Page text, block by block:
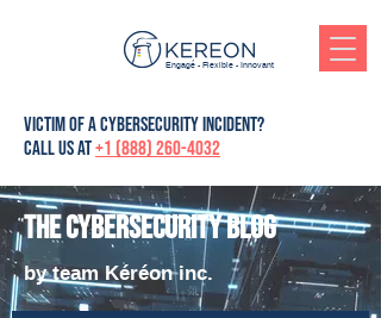
Engagé - Flexible - Innovant
victim of a cybersecurity incident?
Call us at+1 (888) 260-4032
The cybersecurity blog
by team Kéréon inc.